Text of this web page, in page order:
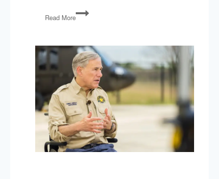
Read More
Broken
Healthcare,
of
Protest,
Labor
Unions,
Syria,
Thoughts
on
Trump